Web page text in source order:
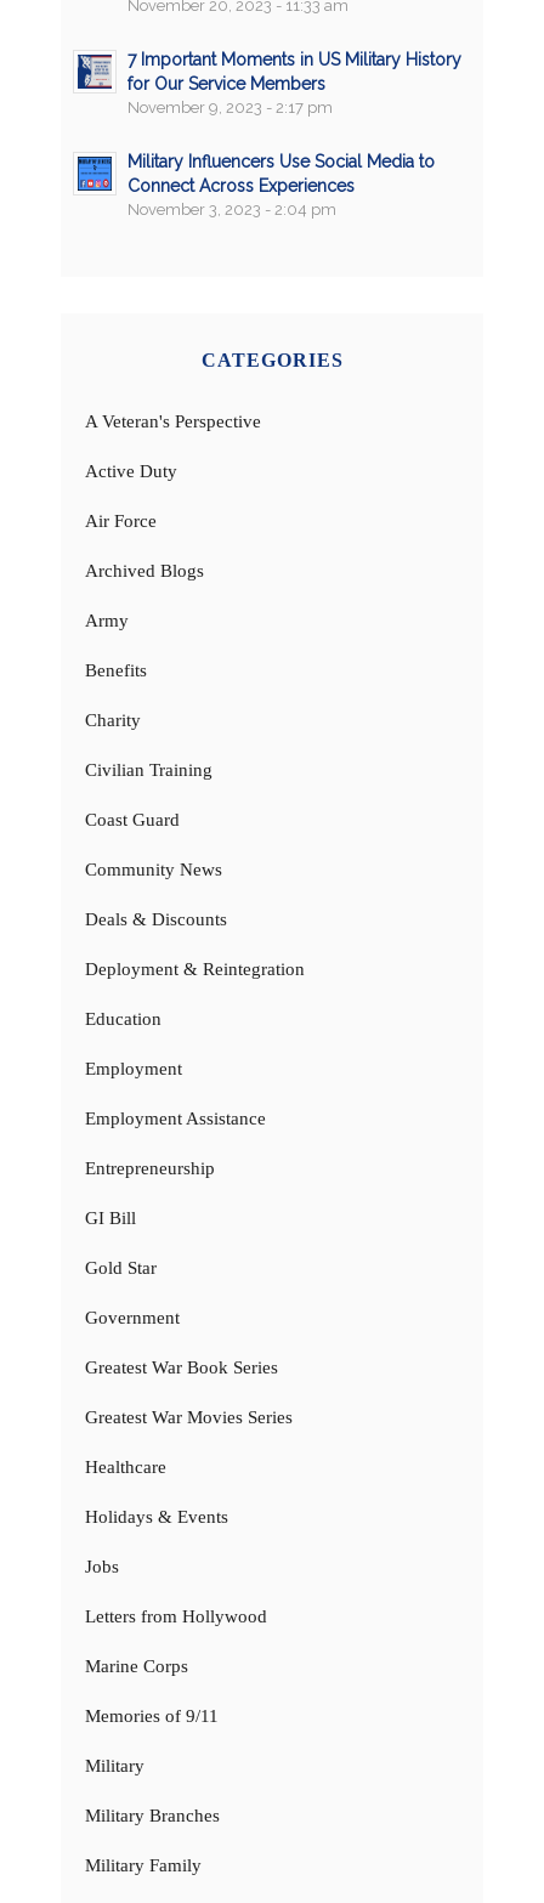
November 20, 2023 - 11:33 am
7 Important Moments in US Military History
for Our Service Members
November 9, 2023 - 2:17 pm
Military Influencers Use Social Media to
Connect Across Experiences
November 3, 2023 - 2:04 pm
CATEGORIES
A Veteran's Perspective
Active Duty
Air Force
Archived Blogs
Army
Benefits
Charity
Civilian Training
Coast Guard
Community News
Deals & Discounts
Deployment & Reintegration
Education
Employment
Employment Assistance
Entrepreneurship
GI Bill
Gold Star
Government
Greatest War Book Series
Greatest War Movies Series
Healthcare
Holidays & Events
Jobs
Letters from Hollywood
Marine Corps
Memories of 9/11
Military
Military Branches
Military Family